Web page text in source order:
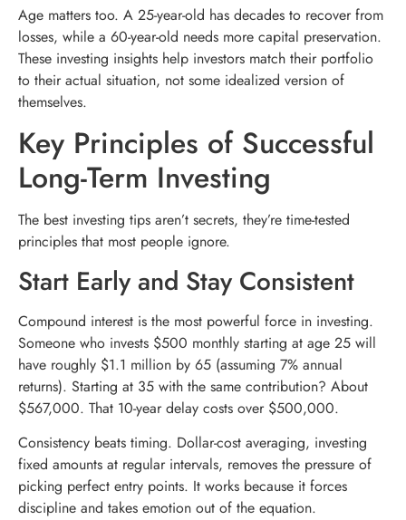
Age matters too. A 25-year-old has decades to recover from
losses, while a 60-year-old needs more capital preservation.
These investing insights help investors match their portfolio
to their actual situation, not some idealized version of
themselves.
Key Principles of Successful
Long-Term Investing
The best investing tips aren’t secrets, they’re time-tested
principles that most people ignore.
Start Early and Stay Consistent
Compound interest is the most powerful force in investing.
Someone who invests $500 monthly starting at age 25 will
have roughly $1.1 million by 65 (assuming 7% annual
returns). Starting at 35 with the same contribution? About
$567,000. That 10-year delay costs over $500,000.
Consistency beats timing. Dollar-cost averaging, investing
fixed amounts at regular intervals, removes the pressure of
picking perfect entry points. It works because it forces
discipline and takes emotion out of the equation.